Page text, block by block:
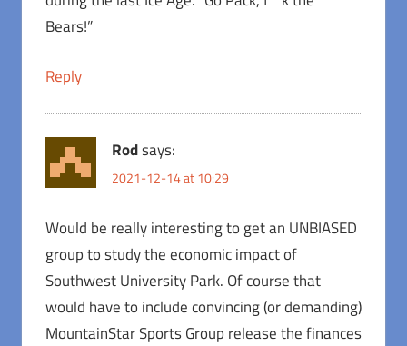
Bears!”
Reply
Rodsays:
2021-12-14 at 10:29
Would be really interesting to get an UNBIASED
group to study the economic impact of
Southwest University Park. Of course that
would have to include convincing (or demanding)
MountainStar Sports Group release the finances